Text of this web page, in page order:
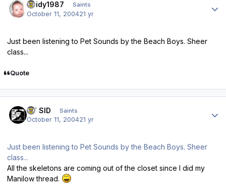
Reidy1987 Saints
October 11, 200421 yr
Just been listening to Pet Sounds by the Beach Boys. Sheer
class...
Quote
ST SID Saints
October 11, 200421 yr
Just been listening to Pet Sounds by the Beach Boys. Sheer
class...
All the skeletons are coming out of the closet since I did my
Manilow thread.